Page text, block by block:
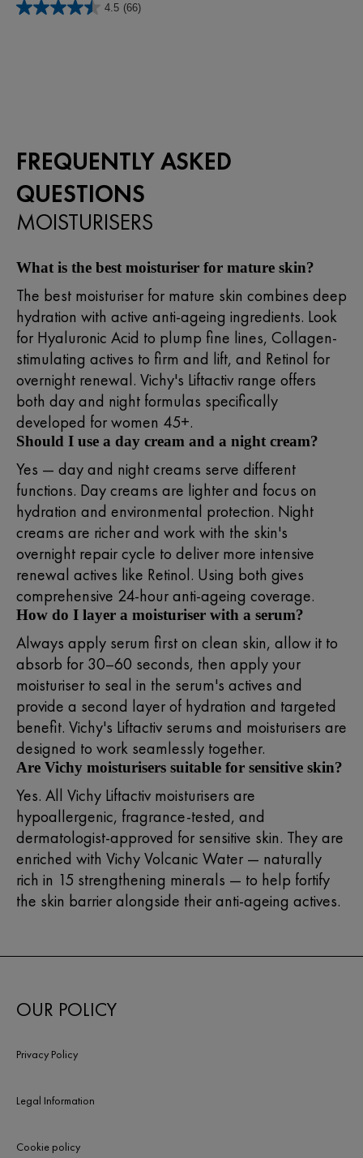
4.5 (66)
4.5
FREQUENTLY ASKED
QUESTIONS
MOISTURISERS
What is the best moisturiser for mature skin?
The best moisturiser for mature skin combines deep
hydration with active anti-ageing ingredients. Look
for Hyaluronic Acid to plump fine lines, Collagen-
stimulating actives to firm and lift, and Retinol for
overnight renewal. Vichy's Liftactiv range offers
both day and night formulas specifically
developed for women 45+.
Should I use a day cream and a night cream?
Yes — day and night creams serve different
functions. Day creams are lighter and focus on
hydration and environmental protection. Night
creams are richer and work with the skin's
overnight repair cycle to deliver more intensive
renewal actives like Retinol. Using both gives
comprehensive 24-hour anti-ageing coverage.
How do I layer a moisturiser with a serum?
Always apply serum first on clean skin, allow it to
absorb for 30–60 seconds, then apply your
moisturiser to seal in the serum's actives and
provide a second layer of hydration and targeted
benefit. Vichy's Liftactiv serums and moisturisers are
designed to work seamlessly together.
Are Vichy moisturisers suitable for sensitive skin?
Yes. All Vichy Liftactiv moisturisers are
hypoallergenic, fragrance-tested, and
dermatologist-approved for sensitive skin. They are
enriched with Vichy Volcanic Water — naturally
rich in 15 strengthening minerals — to help fortify
the skin barrier alongside their anti-ageing actives.
OUR POLICY
Privacy Policy
Legal Information
Cookie policy